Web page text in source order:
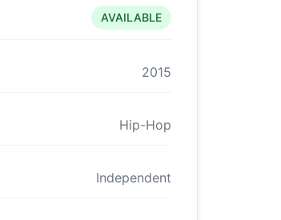
AVAILABLE
2015
Hip-Hop
Independent